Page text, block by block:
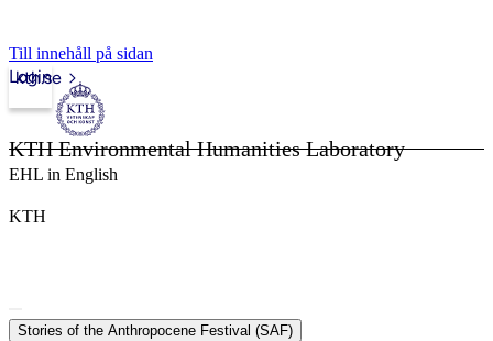
Till innehåll på sidan
kth.se
Login
KTH Environmental Humanities Laboratory
EHL in English
KTH
Stories of the Anthropocene Festival (SAF)